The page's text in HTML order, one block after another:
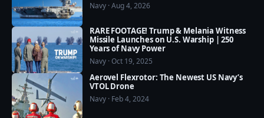
https://www.youtube.com/channel/UCajKgpxKwbuh
R2PkI7e-WUA/join
=========================================
===
❤️ Subscribe Our Channel to Update More Videos
everyday:
https://www.youtube.com/channel/UCajKgpxKwbuh
R2PkI7e-WUA?sub_confirmation=1
Navy · Aug 4, 2026
RARE FOOTAGE! Trump & Melania Witness
Missile Launches on U.S. Warship | 250
Years of Navy Power
Navy · Oct 19, 2025
Aerovel Flexrotor: The Newest US Navy’s
VTOL Drone
Navy · Feb 4, 2024